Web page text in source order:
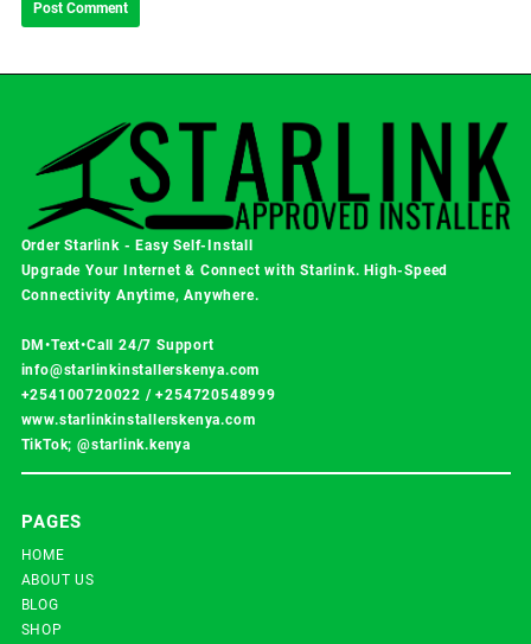
Order Starlink - Easy Self-Install
Upgrade Your Internet & Connect withStarlink. High-Speed
Connectivity Anytime, Anywhere.
DM•Text•Call 24/7 Support
info@starlinkinstallerskenya.com
+254100720022 /+254720548999
www.starlinkinstallerskenya.com
TikTok; @starlink.kenya
PAGES
HOME
ABOUT US
BLOG
SHOP